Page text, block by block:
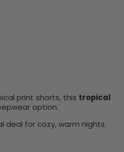
print shorts, this tropical
option.
deal for cozy, warm nights.